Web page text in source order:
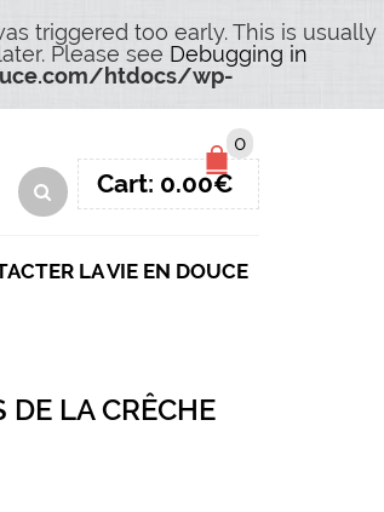
triggered too early. This is usually
Please see Debugging in
htdocs/wp-
0
Cart: 0.00€
LA VIE EN DOUCE
LA CRÊCHE